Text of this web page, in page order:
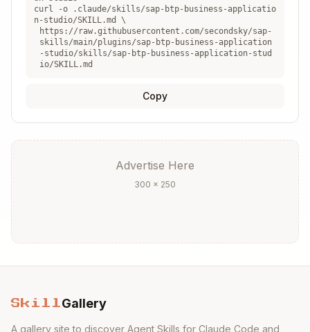
Trial 2 1 4 GB
Code
Varies Varies Varies
Connectivity
Required Destination Properties
Copy
curl -o .claude/skills/sap-btp-business-applicatio
n-studio/SKILL.md \
https://raw.githubusercontent.com/secondsky/sap-
skills/main/plugins/sap-btp-business-application
-studio/skills/sap-btp-business-application-stud
io/SKILL.md
Copy
Advertise Here
300 × 250
Skill Gallery
A gallery site to discover Agent Skills for Claude Code and